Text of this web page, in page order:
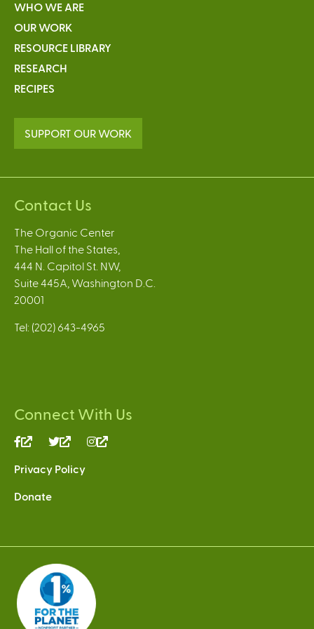
WHO WE ARE
OUR WORK
RESOURCE LIBRARY
RESEARCH
RECIPES
SUPPORT OUR WORK
Contact Us
The Organic Center
The Hall of the States,
444 N. Capitol St. NW,
Suite 445A, Washington D.C.
20001
Tel: (202) 643-4965
Connect With Us
(link
external)
(link
external)
Privacy Policy
Donate